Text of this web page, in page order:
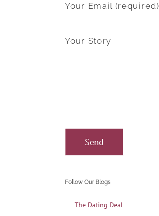
Your Email (required)
Your Story
Follow Our Blogs
The Dating Deal